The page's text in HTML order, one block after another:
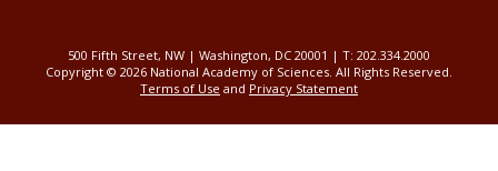
500 Fifth Street, NW | Washington, DC 20001 | T: 202.334.2000
Copyright © 2026 National Academy of Sciences. All Rights Reserved.
Terms of Use and Privacy Statement